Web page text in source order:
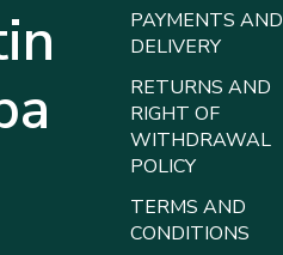
PAYMENTS AND
DELIVERY
RETURNS AND
RIGHT OF
WITHDRAWAL
POLICY
TERMS AND
CONDITIONS